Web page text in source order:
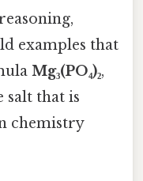
examples that
Mg₃(PO₄)₂,
salt that is
chemistry